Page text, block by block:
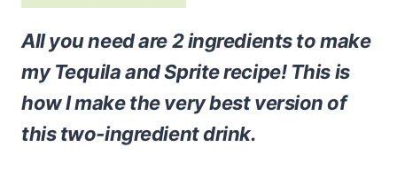
All you need are 2 ingredients to make
my Tequila and Sprite recipe! This is
how I make the very best version of
this two-ingredient drink.